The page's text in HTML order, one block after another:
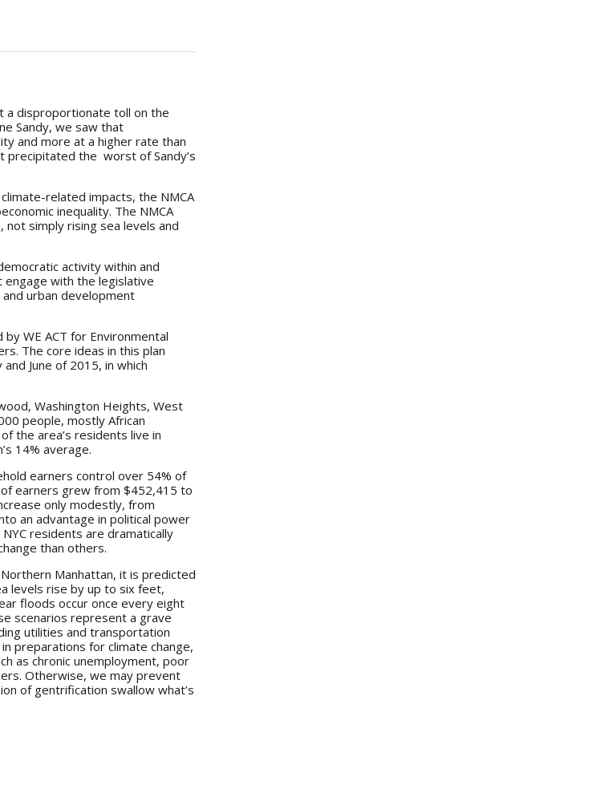
a disproportionate toll on the
Sandy, we saw that
and more at a higher rate than
precipitated the worst of Sandy’s
related impacts, the NMCA
inequality. The NMCA
simply rising sea levels and
activity within and
with the legislative
urban development
WE ACT for Environmental
The core ideas in this plan
June of 2015, in which
Washington Heights, West
people, mostly African
the area’s residents live in
14% average.
earners control over 54% of
of earners grew from $452,415 to
only modestly, from
an advantage in political power
residents are dramatically
than others.
Manhattan, it is predicted
levels rise by up to six feet,
floods occur once every eight
scenarios represent a grave
utilities and transportation
preparations for climate change,
as chronic unemployment, poor
Otherwise, we may prevent
of gentrification swallow what’s